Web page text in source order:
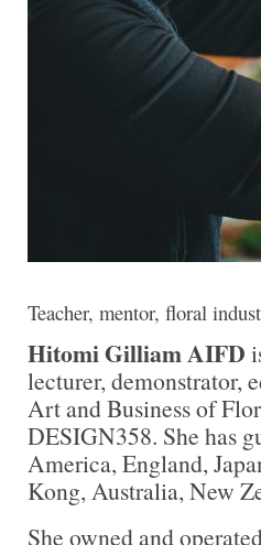
Teacher, mentor, floral
Hitomi Gilliam AIFD
lecturer, demonstrator,
Art and Business of
DESIGN358. She has
America, England,
Kong, Australia, New
She owned and